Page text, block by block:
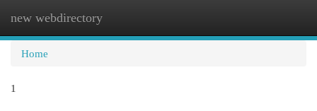
new webdirectory
Home
1